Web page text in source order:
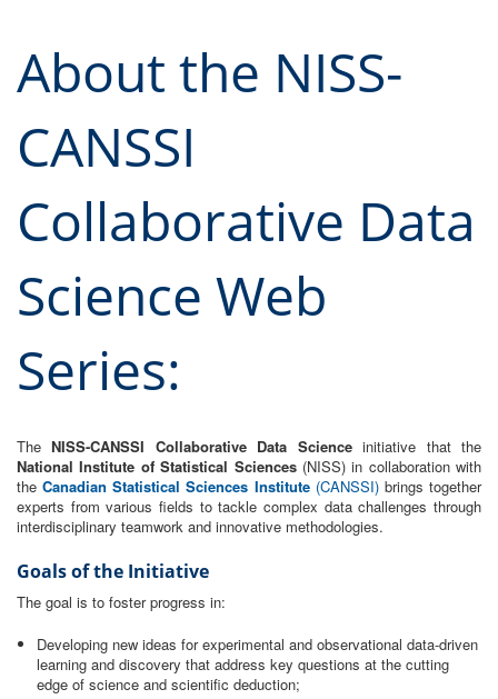
About the NISS-
CANSSI
Collaborative Data
Science Web
Series:
TheNISS-CANSSI Collaborative Data Scienceinitiative that the
National Institute of Statistical Sciences(NISS) in collaboration with
theCanadian Statistical Sciences Institute(CANSSI)brings together
experts from various fields to tackle complex data challenges through
interdisciplinary teamwork and innovative methodologies.
Goals of the Initiative
The goal is to foster progress in:
Developing new ideas for experimental and observational data-driven
learning and discovery that address key questions at the cutting
edge of science and scientific deduction;